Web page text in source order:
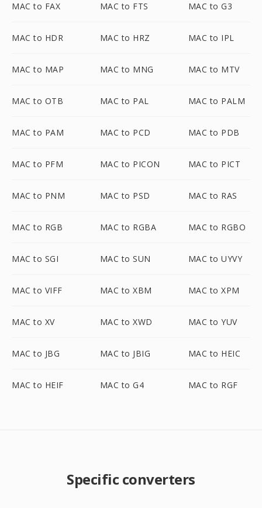
MAC to FAX MAC to FTS MAC to G3
MAC to HDR MAC to HRZ MAC to IPL
MAC to MAP MAC to MNG MAC to MTV
MAC to OTB MAC to PAL MAC to PALM
MAC to PAM MAC to PCD MAC to PDB
MAC to PFM MAC to PICON MAC to PICT
MAC to PNM MAC to PSD MAC to RAS
MAC to RGB MAC to RGBA MAC to RGBO
MAC to SGI MAC to SUN MAC to UYVY
MAC to VIFF MAC to XBM MAC to XPM
MAC to XV MAC to XWD MAC to YUV
MAC to JBG MAC to JBIG MAC to HEIC
MAC to HEIF MAC to G4 MAC to RGF
Specific converters